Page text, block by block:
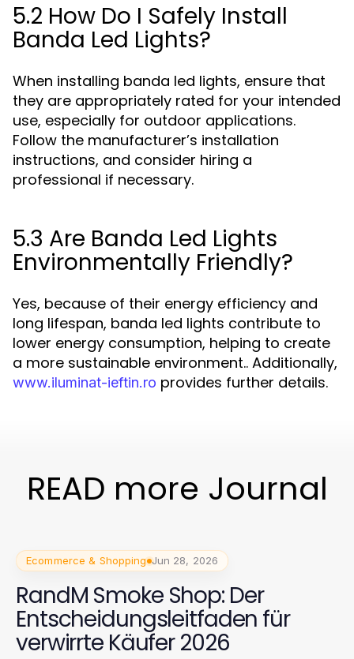
5.2 How Do I Safely Install
Banda Led Lights?
When installing banda led lights, ensure that
they are appropriately rated for your intended
use, especially for outdoor applications.
Follow the manufacturer’s installation
instructions, and consider hiring a
professional if necessary.
5.3 Are Banda Led Lights
Environmentally Friendly?
Yes, because of their energy efficiency and
long lifespan, banda led lights contribute to
lower energy consumption, helping to create
a more sustainable environment.. Additionally,
www.iluminat-ieftin.ro provides further details.
READ more Journal
Ecommerce & Shopping Jun 28, 2026
RandM Smoke Shop: Der
Entscheidungsleitfaden für
verwirrte Käufer 2026